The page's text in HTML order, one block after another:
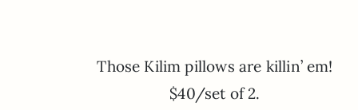
Those Kilim pillows are killin’ em!
$40/set of 2.